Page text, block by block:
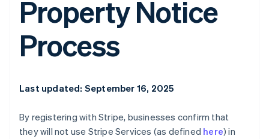
Property Notice
Process
Last updated: September 16, 2025
By registering with Stripe, businesses confirm that
they will not use Stripe Services (as defined here) in